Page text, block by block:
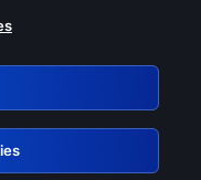
services